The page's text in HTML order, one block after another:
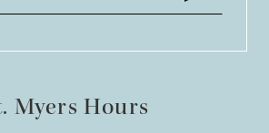
Myers Hours